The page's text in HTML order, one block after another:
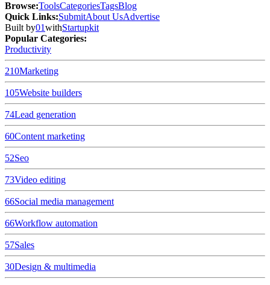
Browse:ToolsCategoriesTagsBlog
Quick Links:SubmitAbout UsAdvertise
Built by01withStartupkit
Popular Categories:
Productivity
210Marketing
105Website builders
74Lead generation
60Content marketing
52Seo
73Video editing
66Social media management
66Workflow automation
57Sales
30Design & multimedia